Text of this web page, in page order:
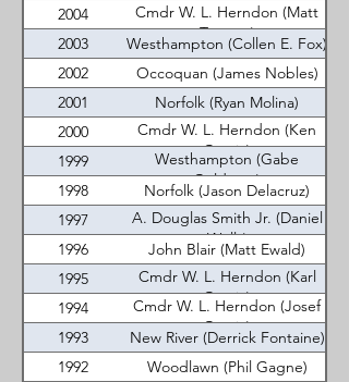
2004
Cmdr W. L. Herndon (Matt
Tomayo)
2003
Westhampton (Collen E. Fox)
2002
Occoquan (James Nobles)
2001
Norfolk (Ryan Molina)
2000
Cmdr W. L. Herndon (Ken
Garcia)
1999
Westhampton (Gabe
Goldman)
1998
Norfolk (Jason Delacruz)
1997
A. Douglas Smith Jr. (Daniel
Wells)
1996
John Blair (Matt Ewald)
1995
Cmdr W. L. Herndon (Karl
Garcia)
1994
Cmdr W. L. Herndon (Josef
Garcia)
1993
New River (Derrick Fontaine)
1992
Woodlawn (Phil Gagne)